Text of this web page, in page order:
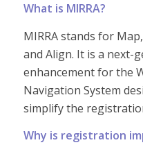
What is MIRRA?
MIRRA stands for
and Align. It is a next-
enhancement for the
Navigation System
simplify the
Why is registration